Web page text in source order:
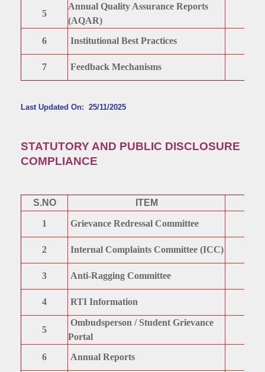
5
Annual Quality Assurance Reports
(AQAR)
6
Institutional Best Practices
7 Feedback Mechanisms
Last Updated On: 25/11/2025
STATUTORY AND PUBLIC DISCLOSURE
COMPLIANCE
S.NO ITEM
1 Grievance Redressal Committee
2 Internal Complaints Committee (ICC)
3 Anti-Ragging Committee
4 RTI Information
5
Ombudsperson / Student Grievance
Portal
6
Annual Reports